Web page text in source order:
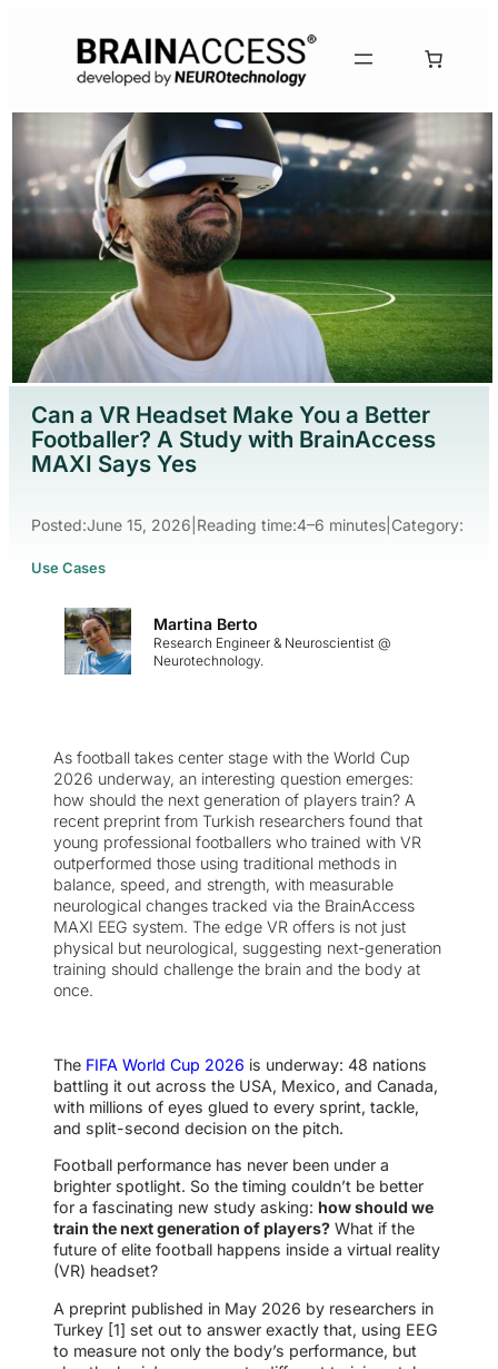
Can a VR Headset Make You a Better
Footballer? A Study with BrainAccess
MAXI Says Yes
Posted:June 15, 2026 Reading time:4–6 minutes Category:
Use Cases
Martina Berto
Research Engineer & Neuroscientist @
Neurotechnology.
As football takes center stage with the World Cup
2026 underway, an interesting question emerges:
how should the next generation of players train? A
recent preprint from Turkish researchers found that
young professional footballers who trained with VR
outperformed those using traditional methods in
balance, speed, and strength, with measurable
neurological changes tracked via the BrainAccess
MAXI EEG system. The edge VR offers is not just
physical but neurological, suggesting next-generation
training should challenge the brain and the body at
once.
The FIFA World Cup 2026 is underway: 48 nations
battling it out across the USA, Mexico, and Canada,
with millions of eyes glued to every sprint, tackle,
and split-second decision on the pitch.
Football performance has never been under a
brighter spotlight. So the timing couldn’t be better
for a fascinating new study asking: how should we
train the next generation of players? What if the
future of elite football happens inside a virtual reality
(VR) headset?
A preprint published in May 2026 by researchers in
Turkey [1] set out to answer exactly that, using EEG
to measure not only the body’s performance, but